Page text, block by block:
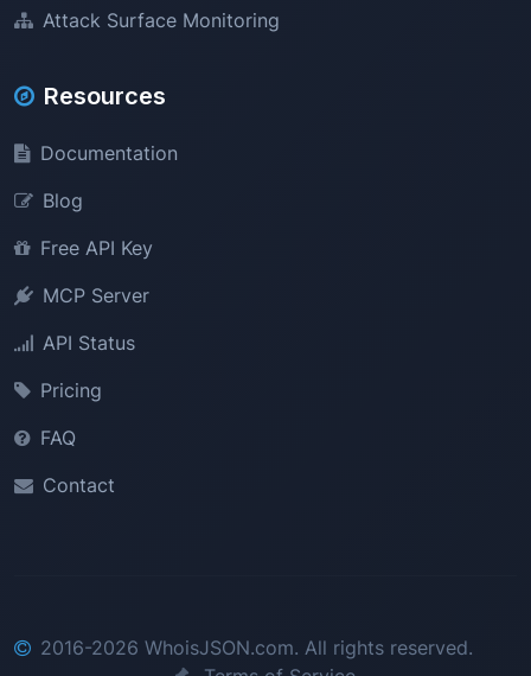
Attack Surface Monitoring
Resources
Documentation
Blog
Free API Key
MCP Server
API Status
Pricing
FAQ
Contact
2016-2026 WhoisJSON.com. All rights reserved.